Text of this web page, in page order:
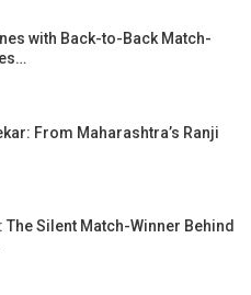
with Back-to-Back Match-
From Maharashtra’s Ranji
The Silent Match-Winner Behind